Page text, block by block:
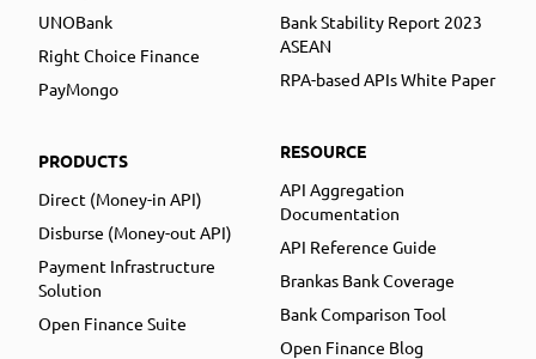
UNOBank
Right Choice Finance
PayMongo
PRODUCTS
Direct (Money-in API)
Disburse (Money-out API)
Payment Infrastructure
Solution
Open Finance Suite
Bank Stability Report 2023
ASEAN
RPA-based APIs White Paper
RESOURCE
API Aggregation
Documentation
API Reference Guide
Brankas Bank Coverage
Bank Comparison Tool
Open Finance Blog